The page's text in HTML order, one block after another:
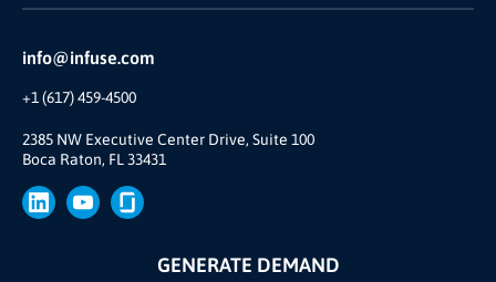
info@infuse.com
+1 (617) 459-4500
2385 NW Executive Center Drive, Suite 100
Boca Raton, FL 33431
Reviews and Accolades
Our Story
Brand
Press
GENERATE DEMAND